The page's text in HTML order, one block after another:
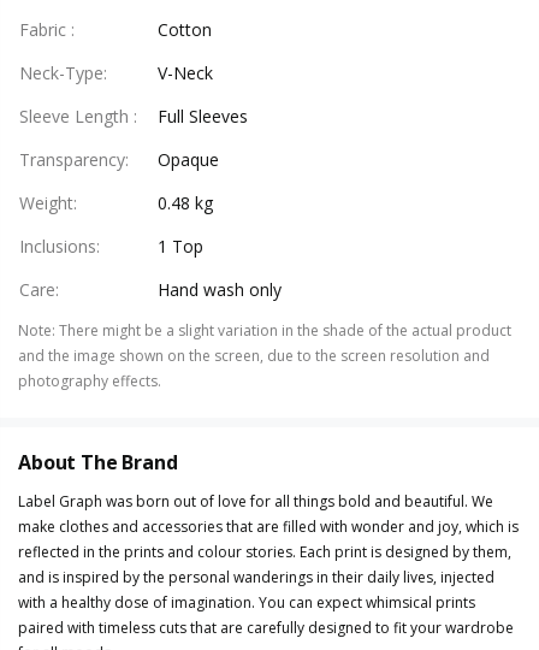
Fabric :
Cotton
Neck-Type:
V-Neck
Sleeve Length :
Full Sleeves
Transparency:
Opaque
Weight:
0.48 kg
Inclusions:
1 Top
Care: Hand wash only
Note: There might be a slight variation in the shade of the actual product
and the image shown on the screen, due to the screen resolution and
photography effects.
About The Brand
Label Graph was born out of love for all things bold and beautiful. We
make clothes and accessories that are filled with wonder and joy, which is
reflected in the prints and colour stories. Each print is designed by them,
and is inspired by the personal wanderings in their daily lives, injected
with a healthy dose of imagination. You can expect whimsical prints
paired with timeless cuts that are carefully designed to fit your wardrobe